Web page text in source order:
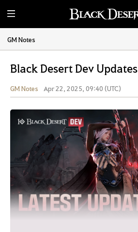
M
e
n
u
GM Notes
Black Desert Dev Updates
GM Notes Apr 22, 2025, 09:40 (UTC)